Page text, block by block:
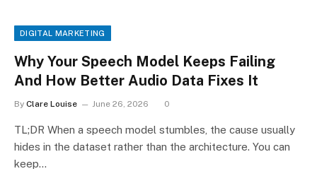
DIGITAL MARKETING
Why Your Speech Model Keeps Failing
And How Better Audio Data Fixes It
By Clare Louise June 26, 2026 0
TL;DR When a speech model stumbles, the cause usually
hides in the dataset rather than the architecture. You can
keep…